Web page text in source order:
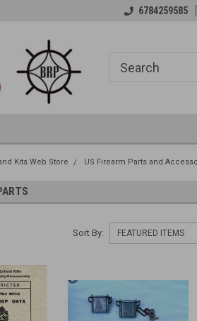
6784259585
Kits Web Store US Firearm Parts and
Sort By: